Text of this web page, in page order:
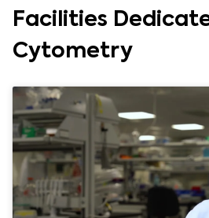
Facilities
Cytometry